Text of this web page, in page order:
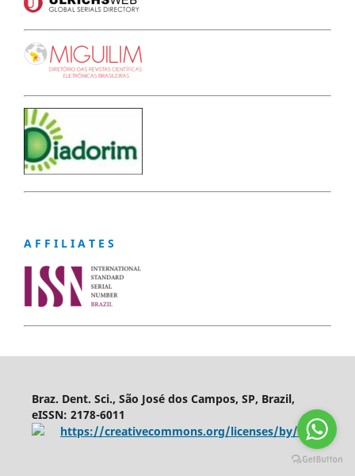
A F F I L I A T E S
Braz. Dent. Sci., São José dos Campos, SP, Brazil,
eISSN: 2178-6011
https://creativecommons.org/licenses/by/4.0/